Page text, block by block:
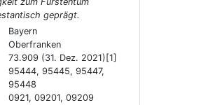
geprägt.
Bayern
Oberfranken
73.909 (31. Dez. 2021)[1]
95444, 95445, 95447,
95448
0921, 09201, 09209